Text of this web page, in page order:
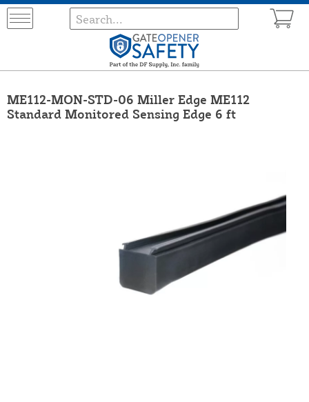
ME112-MON-STD-06 Miller Edge ME112
Standard Monitored Sensing Edge 6 ft